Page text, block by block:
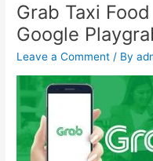
Grab Taxi
Google
Leave a Comment / By